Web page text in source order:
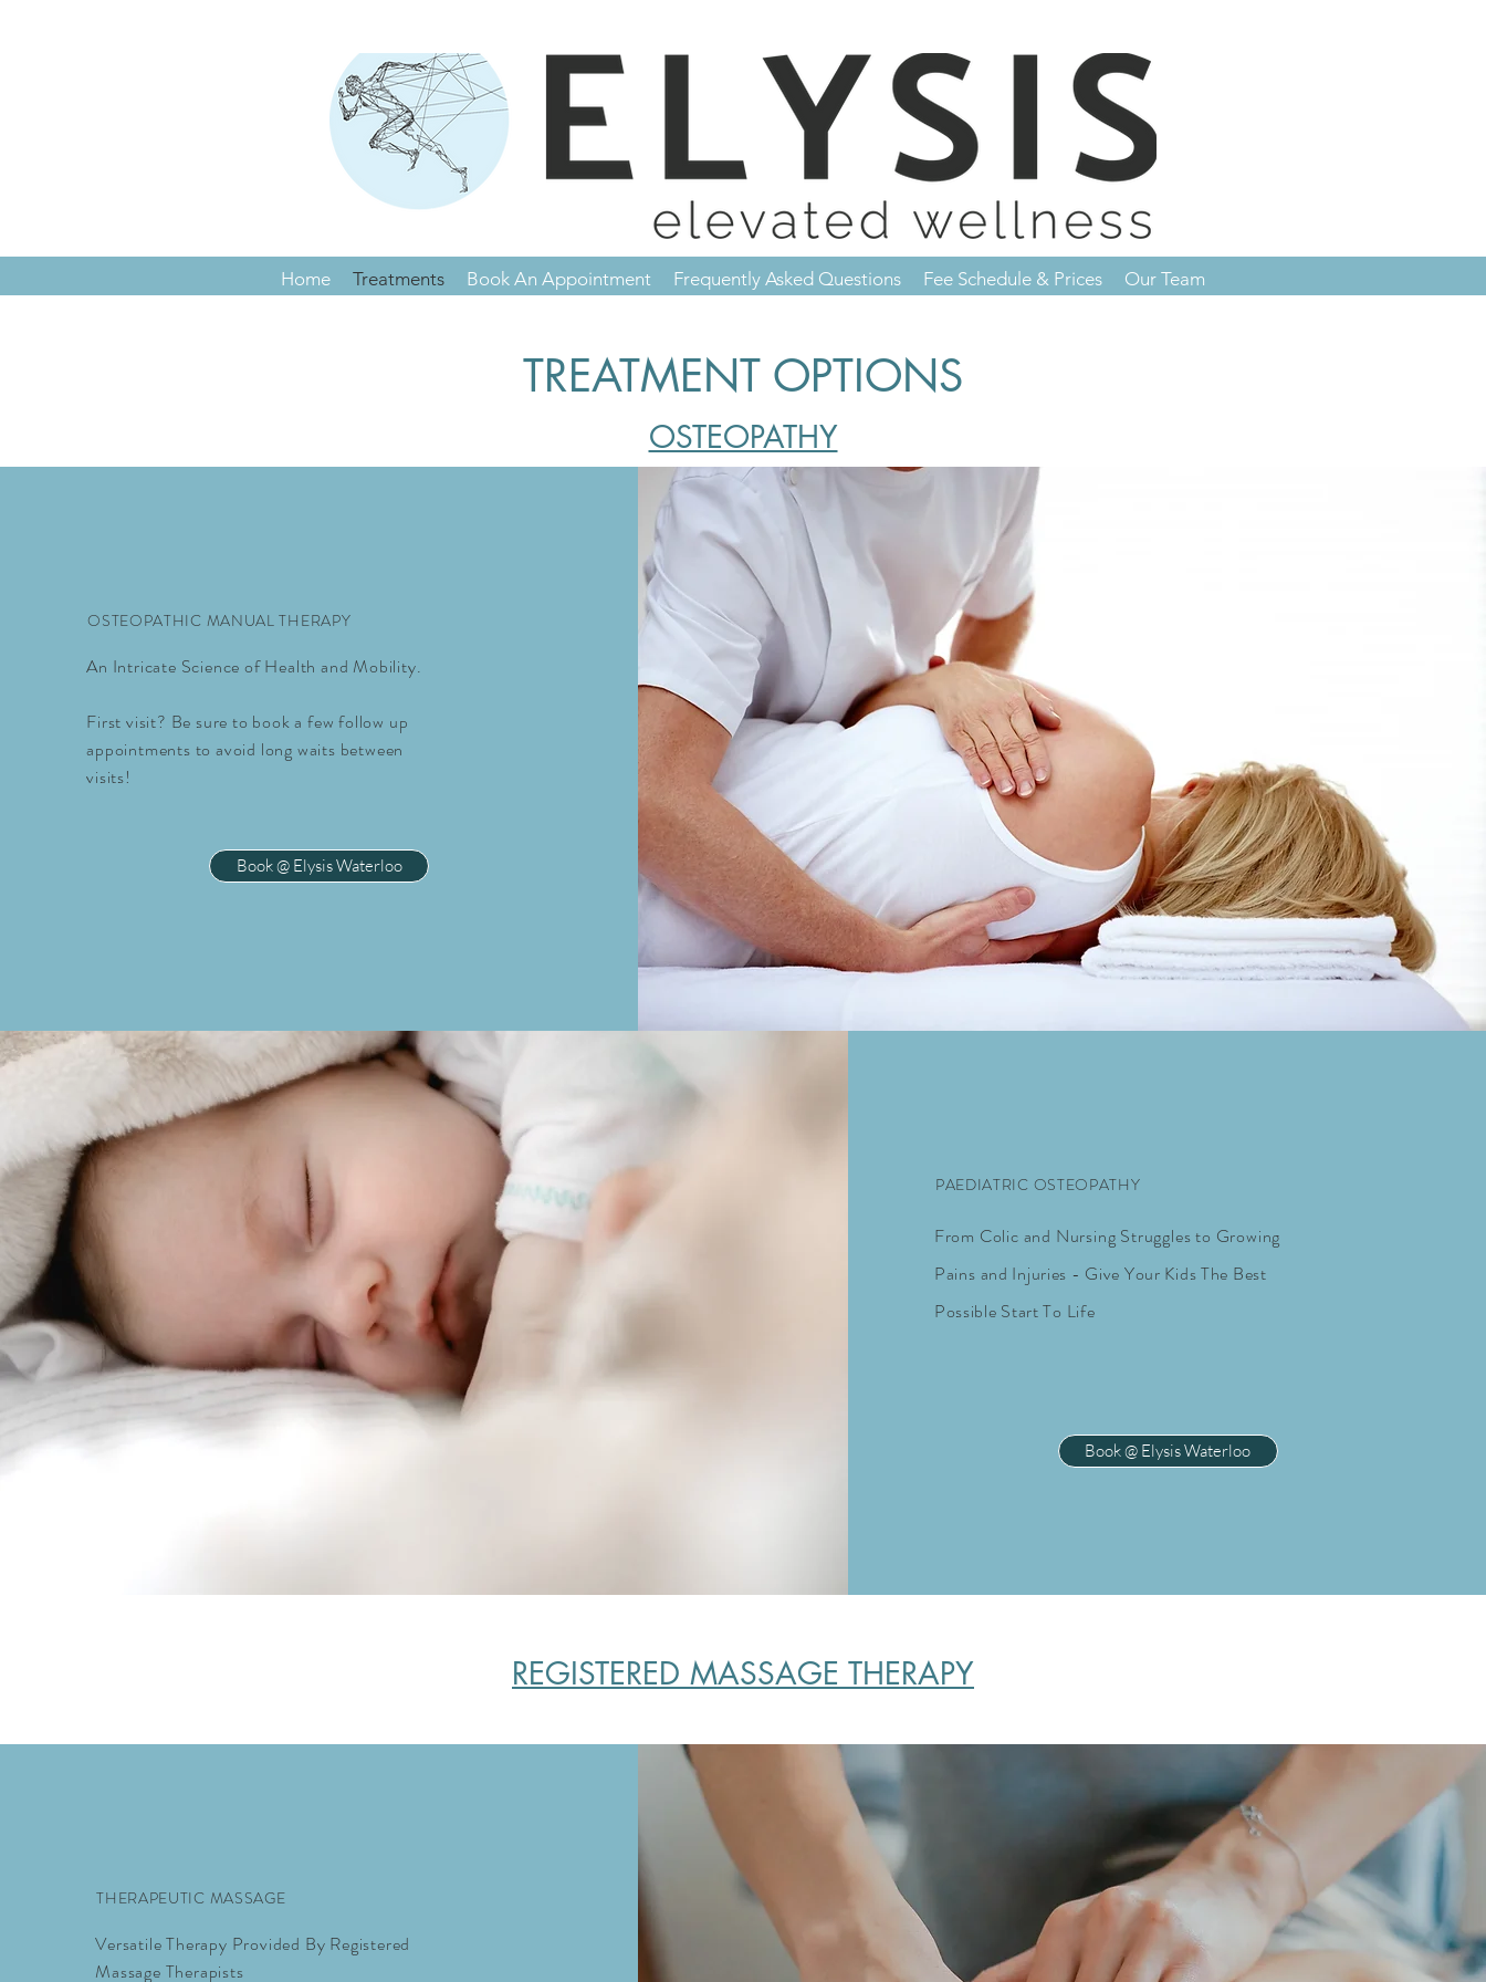
Home Treatments Book An Appointment Frequently Asked Questions Fee Schedule & Prices Our Team
TREATMENT OPTIONS
OSTEOPATHY
OSTEOPATHIC MANUAL THERAPY
An Intricate Science of Health and Mobility.
First visit? Be sure to book a few follow up
appointments to avoid long waits between
visits!
Book @ Elysis Waterloo
PAEDIATRIC OSTEOPATHY
From Colic and Nursing Struggles to Growing
Pains and Injuries - Give Your Kids The Best
Possible Start To Life
Book @ Elysis Waterloo
REGISTERED MASSAGE THERAPY
THERAPEUTIC MASSAGE
Versatile Therapy Provided By Registered
Massage Therapists